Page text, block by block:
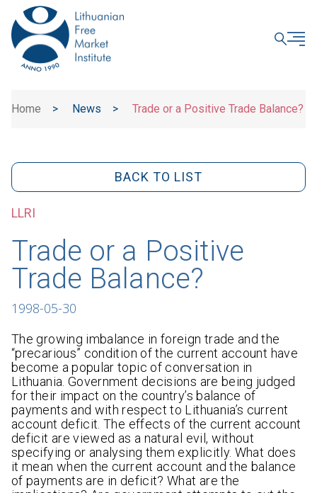
Home > News > Trade or a Positive Trade Balance?
BACK TO LIST
LLRI
Trade or a Positive
Trade Balance?
1998-05-30
The growing imbalance in foreign trade and the
“precarious” condition of the current account have
become a popular topic of conversation in
Lithuania. Government decisions are being judged
for their impact on the country’s balance of
payments and with respect to Lithuania’s current
account deficit. The effects of the current account
deficit are viewed as a natural evil, without
specifying or analysing them explicitly. What does
it mean when the current account and the balance
of payments are in deficit? What are the
CLOSE